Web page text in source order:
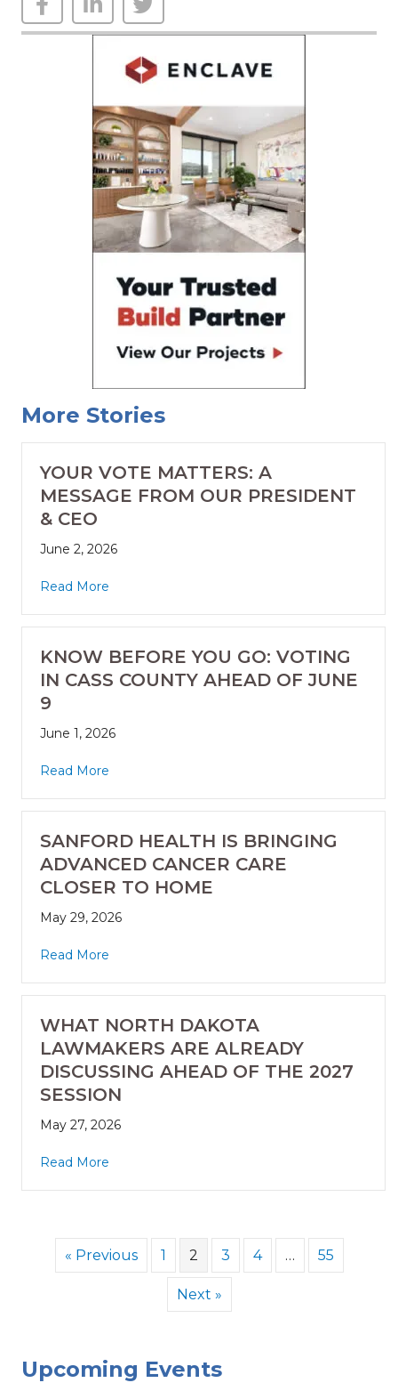
More Stories
YOUR VOTE MATTERS: A
MESSAGE FROM OUR PRESIDENT
& CEO
June 2, 2026
Read More
KNOW BEFORE YOU GO: VOTING
IN CASS COUNTY AHEAD OF JUNE
9
June 1, 2026
Read More
SANFORD HEALTH IS BRINGING
ADVANCED CANCER CARE
CLOSER TO HOME
May 29, 2026
Read More
WHAT NORTH DAKOTA
LAWMAKERS ARE ALREADY
DISCUSSING AHEAD OF THE 2027
SESSION
May 27, 2026
Read More
« Previous 1 2 3 4 … 55
Next »
Upcoming Events